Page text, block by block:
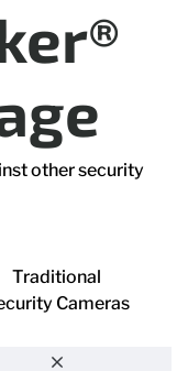
other security
Traditional
Cameras